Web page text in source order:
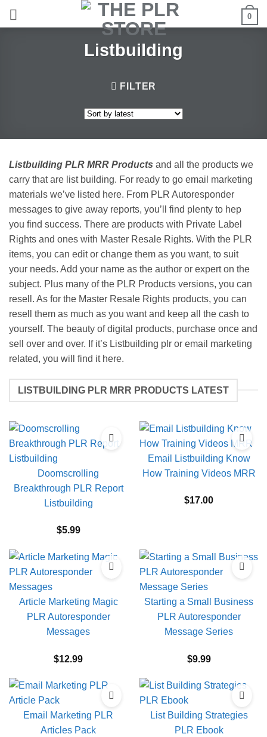
0
Listbuilding
FILTER
Listbuilding PLR MRR Products and all the products we
carry that are list building. For ready to go email marketing
materials we’ve listed here. From PLR Autoresponder
messages to give away reports, you’ll find plenty to hep
you find success. There are products with Private Label
Rights and ones with Master Resale Rights. With the PLR
items, you can edit or change them as you want, to suit
your needs. Add your name as the author or expert on the
subject. Plus many of the PLR Products versions, you can
resell. As for the Master Resale Rights products, you can
resell them as much as you want and keep all the cash to
yourself. The beauty of digital products, purchase once and
sell over and over. If it’s Listbuilding plr or email marketing
related, you will find it here.
LISTBUILDING PLR MRR PRODUCTS LATEST
Doomscrolling
Breakthrough PLR Report
Listbuilding
$5.99
Email Listbuilding Know
How Training Videos MRR
$17.00
Article Marketing Magic
PLR Autoresponder
Messages
$12.99
Starting a Small Business
PLR Autoresponder
Message Series
$9.99
Email Marketing PLR
Articles Pack
List Building Strategies
PLR Ebook